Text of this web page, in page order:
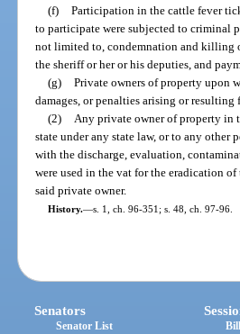
(f)
Participation in the cattle fever
to participate were subjected to criminal
not limited to, condemnation and killing
the sheriff or her or his deputies, and
(g)
Private owners of property upon
damages, or penalties arising or
(2)
Any private owner of property in
state under any state law, or to any other
with the discharge, evaluation,
were used in the vat for the eradication
said private owner.
History.—s. 1, ch. 96-351; s. 48, ch. 97-96.
Senators
Senator List